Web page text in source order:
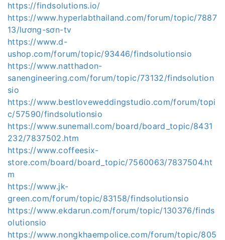
https://findsolutions.io/
https://www.hyperlabthailand.com/forum/topic/7887
13/lương-sơn-tv
https://www.d-
ushop.com/forum/topic/93446/findsolutionsio
https://www.natthadon-
sanengineering.com/forum/topic/73132/findsolution
sio
https://www.bestloveweddingstudio.com/forum/topi
c/57590/findsolutionsio
https://www.sunemall.com/board/board_topic/8431
232/7837502.htm
https://www.coffeesix-
store.com/board/board_topic/7560063/7837504.ht
m
https://www.jk-
green.com/forum/topic/83158/findsolutionsio
https://www.ekdarun.com/forum/topic/130376/finds
olutionsio
https://www.nongkhaempolice.com/forum/topic/805